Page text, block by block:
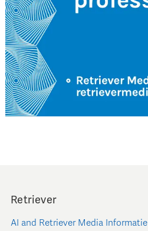
Retriever
AI and Retriever Media Informatie